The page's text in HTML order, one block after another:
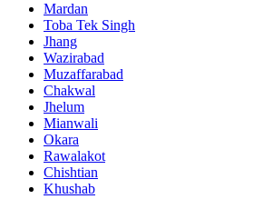
Mardan
Toba Tek Singh
Jhang
Wazirabad
Muzaffarabad
Chakwal
Jhelum
Mianwali
Okara
Rawalakot
Chishtian
Khushab